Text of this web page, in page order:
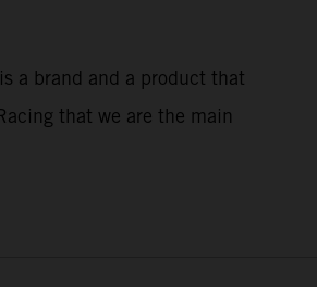
a brand and a product that
that we are the main